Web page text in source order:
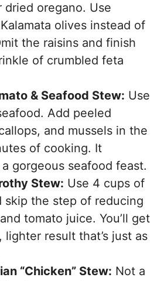
dried oregano. Use
olives instead of
the raisins and finish
of crumbled feta
& Seafood Stew: Use
Add peeled
and mussels in the
of cooking. It
gorgeous seafood feast.
Stew: Use 4 cups of
skip the step of reducing
tomato juice. You’ll get
lighter result that’s just as
“Chicken” Stew: Not a